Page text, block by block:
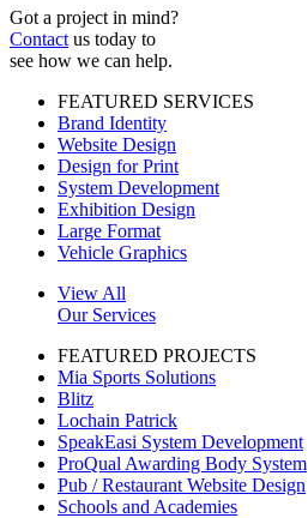
Got a project in mind?
Contact us today to
see how we can help.
FEATURED SERVICES
Brand Identity
Website Design
Design for Print
System Development
Exhibition Design
Large Format
Vehicle Graphics
View All
Our Services
FEATURED PROJECTS
Mia Sports Solutions
Blitz
Lochain Patrick
SpeakEasi System Development
ProQual Awarding Body System
Pub / Restaurant Website Design
Schools and Academies